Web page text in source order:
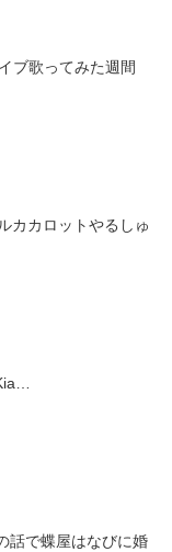
ブ歌ってみた週間
カカロットやるしゅ
話で蝶屋はなびに婚